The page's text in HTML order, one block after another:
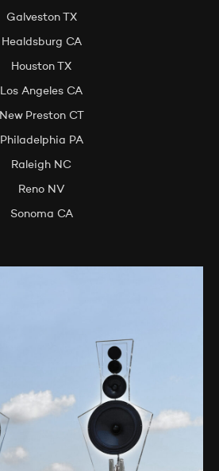
Galveston TX
Healdsburg CA
Houston TX
Los Angeles CA
New Preston CT
Philadelphia PA
Raleigh NC
Reno NV
Sonoma CA